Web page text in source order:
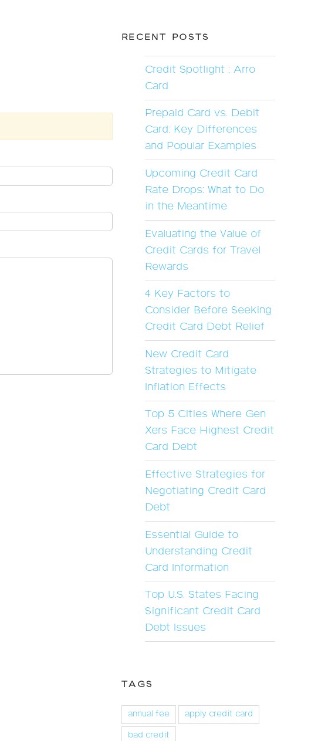
RECENT POSTS
Credit Spotlight : Arro
Card
Prepaid Card vs. Debit
Card: Key Differences
and Popular Examples
Upcoming Credit Card
Rate Drops: What to Do
in the Meantime
Evaluating the Value of
Credit Cards for Travel
Rewards
4 Key Factors to
Consider Before Seeking
Credit Card Debt Relief
New Credit Card
Strategies to Mitigate
Inflation Effects
Top 5 Cities Where Gen
Xers Face Highest Credit
Card Debt
Effective Strategies for
Negotiating Credit Card
Debt
Essential Guide to
Understanding Credit
Card Information
Top U.S. States Facing
Significant Credit Card
Debt Issues
TAGS
annual fee
apply credit card
bad credit